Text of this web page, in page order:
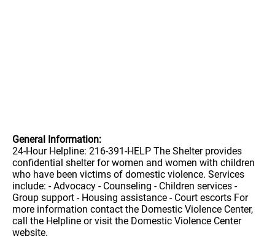
General Information:
24-Hour Helpline: 216-391-HELP The Shelter provides
confidential shelter for women and women with children
who have been victims of domestic violence. Services
include: - Advocacy - Counseling - Children services -
Group support - Housing assistance - Court escorts For
more information contact the Domestic Violence Center,
call the Helpline or visit the Domestic Violence Center
website.